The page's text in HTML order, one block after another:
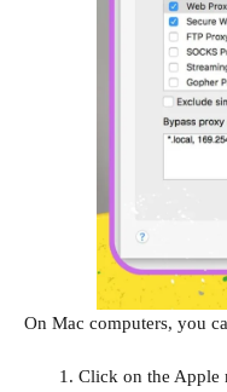
On Mac computers, you
Click on the Apple